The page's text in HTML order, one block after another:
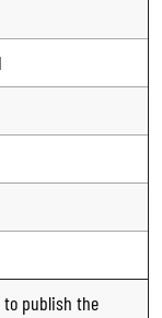
to publish the